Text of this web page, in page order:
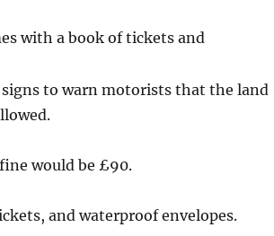
with a book of tickets and
to warn motorists that the land
would be £90.
and waterproof envelopes.